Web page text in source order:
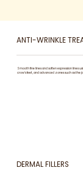
ANTI-WRINKLE
Smooth fine lines and soften expression lines
crow’s feet, and advanced zones such as the
DERMAL FILLERS